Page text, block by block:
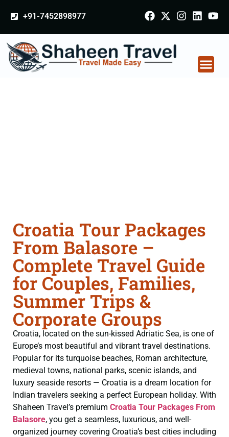
+91-7452898977
Croatia Tour Packages
From Balasore –
Complete Travel Guide
for Couples, Families,
Summer Trips &
Corporate Groups
Croatia, located on the sun-kissed Adriatic Sea, is one of
Europe’s most beautiful and vibrant travel destinations.
Popular for its turquoise beaches, Roman architecture,
medieval towns, national parks, scenic islands, and
luxury seaside resorts — Croatia is a dream location for
Indian travelers seeking a perfect European holiday. With
Shaheen Travel’s premium Croatia Tour Packages From
Balasore, you get a seamless, luxurious, and well-
organized journey covering Croatia’s best cities including